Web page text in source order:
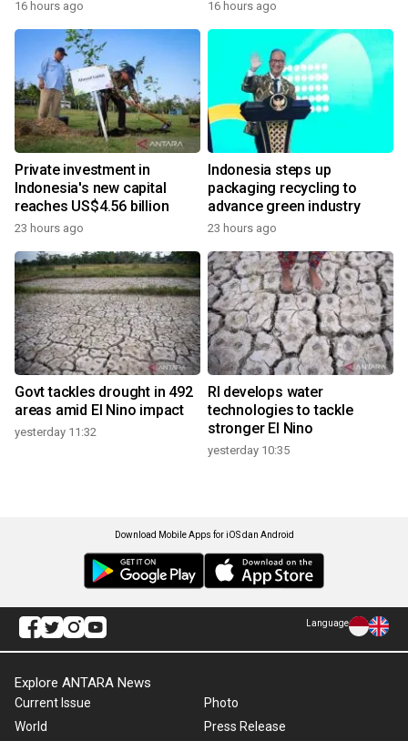
16 hours ago 16 hours ago
Private investment in
Indonesia's new capital
reaches US$4.56 billion
23 hours ago
Indonesia steps up
packaging recycling to
advance green industry
23 hours ago
Govt tackles drought in 492
areas amid El Nino impact
yesterday 11:32
RI develops water
technologies to tackle
stronger El Nino
yesterday 10:35
Download Mobile Apps for iOS dan Android
Language
Explore ANTARA News
Current Issue
World
Photo
Press Release